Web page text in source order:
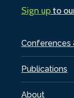
Conferences
Publications
About
Sign upto